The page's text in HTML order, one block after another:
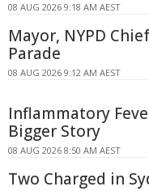
08 AUG 2026 9:18 AM AEST
Mayor, NYPD
Parade
08 AUG 2026 9:12 AM AEST
Inflammatory
Bigger Story
08 AUG 2026 8:50 AM AEST
Two Charged in